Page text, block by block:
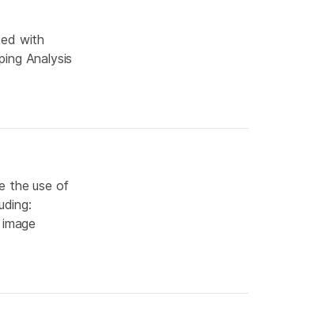
with
Analysis
the use of